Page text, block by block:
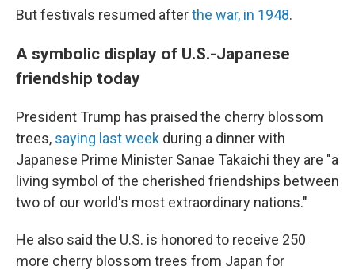
But festivals resumed afterthe war, in 1948.
A symbolic display of U.S.-Japanese
friendship today
President Trump has praised the cherry blossom
trees, saying last week during a dinner with
Japanese Prime Minister Sanae Takaichi they are "a
living symbol of the cherished friendships between
two of our world's most extraordinary nations."
He also said the U.S. is honored to receive 250
more cherry blossom trees from Japan for